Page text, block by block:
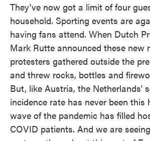
They've now got a limit of four
household. Sporting events are
having fans attend. When Dutch
Mark Rutte announced these new
protesters gathered outside the
and threw rocks, bottles and
But, like Austria, the Netherlands'
incidence rate has never been this
wave of the pandemic has filled
COVID patients. And we are